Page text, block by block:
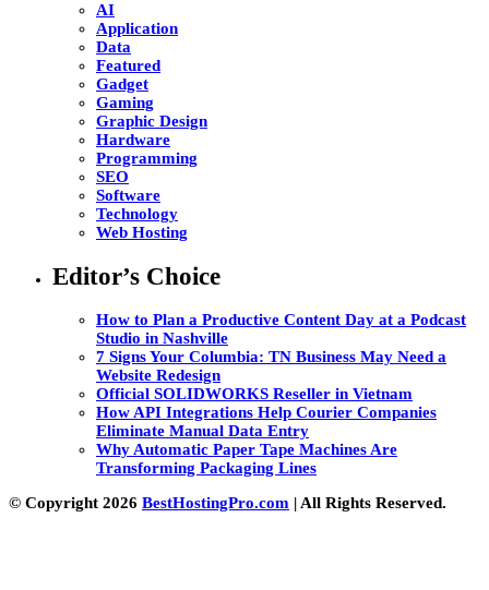
AI
Application
Data
Featured
Gadget
Gaming
Graphic Design
Hardware
Programming
SEO
Software
Technology
Web Hosting
Editor’s Choice
How to Plan a Productive Content Day at a Podcast
Studio in Nashville
7 Signs Your Columbia: TN Business May Need a
Website Redesign
Official SOLIDWORKS Reseller in Vietnam
How API Integrations Help Courier Companies
Eliminate Manual Data Entry
Why Automatic Paper Tape Machines Are
Transforming Packaging Lines
© Copyright 2026 BestHostingPro.com | All Rights Reserved.